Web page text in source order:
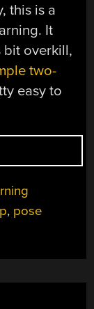
this is a
It
bit overkill,
two-
easy to
, pose